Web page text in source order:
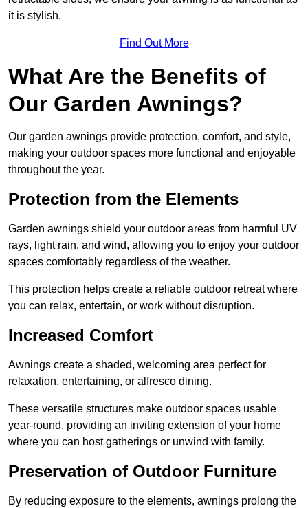
it is stylish.
Find Out More
What Are the Benefits of
Our Garden Awnings?
Our garden awnings provide protection, comfort, and style,
making your outdoor spaces more functional and enjoyable
throughout the year.
Protection from the Elements
Garden awnings shield your outdoor areas from harmful UV
rays, light rain, and wind, allowing you to enjoy your outdoor
spaces comfortably regardless of the weather.
This protection helps create a reliable outdoor retreat where
you can relax, entertain, or work without disruption.
Increased Comfort
Awnings create a shaded, welcoming area perfect for
relaxation, entertaining, or alfresco dining.
These versatile structures make outdoor spaces usable
year-round, providing an inviting extension of your home
where you can host gatherings or unwind with family.
Preservation of Outdoor Furniture
By reducing exposure to the elements, awnings prolong the